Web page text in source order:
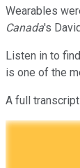
Wearables
Canada's
Listen in to
is one of the
A full